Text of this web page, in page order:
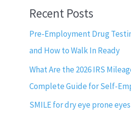
Recent Posts
Pre-Employment Drug
and How to Walk In Ready
What Are the 2026 IRS
Complete Guide for Self-
SMILE for dry eye prone